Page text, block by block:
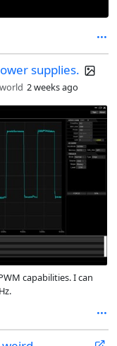
supplies.
2 weeks ago
capabilities. I can